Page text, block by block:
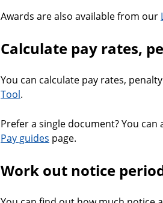
Awards are also available from our
Calculate pay rates,
You can calculate pay rates,
Tool.
Prefer a single document? You
Pay guides page.
Work out notice